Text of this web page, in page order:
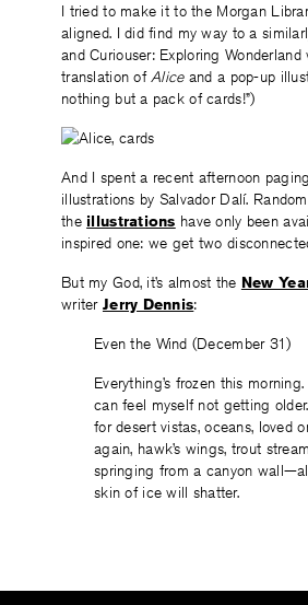
I tried to make it to the Morgan
aligned. I did find my way to a
and Curiouser: Exploring
translation ofAliceand a pop-up
nothing but a pack of cards!”)
And I spent a recent afternoon
illustrations by Salvador Dalí.
the illustrations have only been
inspired one: we get two
But my God, it’s almost the New
writer Jerry Dennis:
Even the Wind (December 31)
Everything’s frozen this
can feel myself not getting
for desert vistas, oceans, loved
again, hawk’s wings, trout
springing from a canyon
skin of ice will shatter.